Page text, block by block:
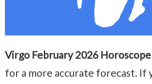
Virgo February 2026 Horoscope
for a more accurate forecast. If